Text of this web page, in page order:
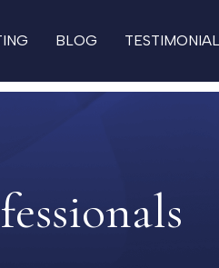
BLOG